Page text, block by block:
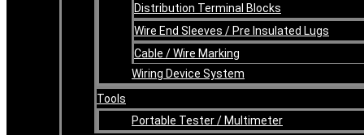
Distribution Terminal Blocks
Wire End Sleeves / Pre Insulated Lugs
Cable / Wire Marking
Wiring Device System
Tools
Portable Tester / Multimeter